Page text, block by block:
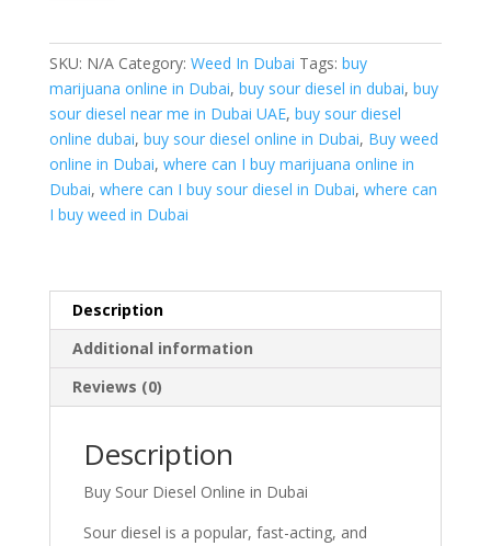
quantity
SKU: N/A Category: Weed In Dubai Tags: buy
marijuana online in Dubai, buy sour diesel in dubai, buy
sour diesel near me in Dubai UAE, buy sour diesel
online dubai, buy sour diesel online in Dubai, Buy weed
online in Dubai, where can I buy marijuana online in
Dubai, where can I buy sour diesel in Dubai, where can
I buy weed in Dubai
Description
Additional information
Reviews (0)
Description
Buy Sour Diesel Online in Dubai
Sour diesel is a popular, fast-acting, and